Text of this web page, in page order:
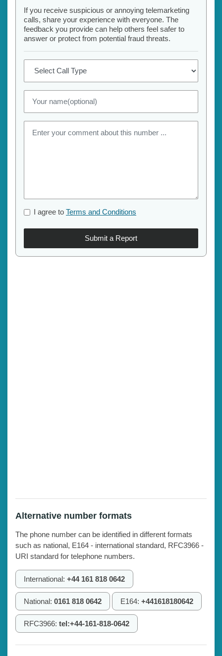
If you receive suspicious or annoying telemarketing
calls, share your experience with everyone. The
feedback you provide can help others feel safer to
answer or protect from potential fraud threats.
I agree to Terms and Conditions
Submit a Report
Alternative number formats
The phone number can be identified in different formats
such as national, E164 - international standard, RFC3966 -
URI standard for telephone numbers.
International: +44 161 818 0642
National: 0161 818 0642 E164: +441618180642
RFC3966: tel:+44-161-818-0642